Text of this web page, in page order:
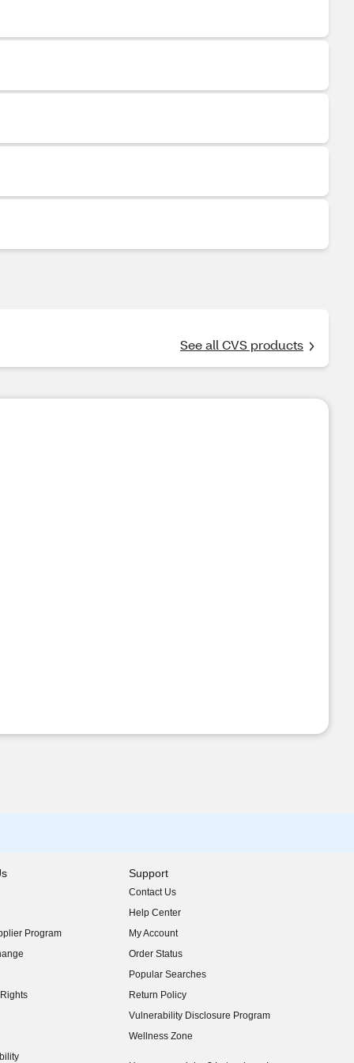
See all CVS products
Program
Support
Contact Us
Help Center
My Account
Order Status
Popular Searches
Return Policy
Vulnerability Disclosure Program
(opens in new window)
Wellness Zone